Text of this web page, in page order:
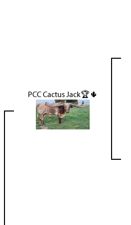
PCC Cactus Jack🏆🌵